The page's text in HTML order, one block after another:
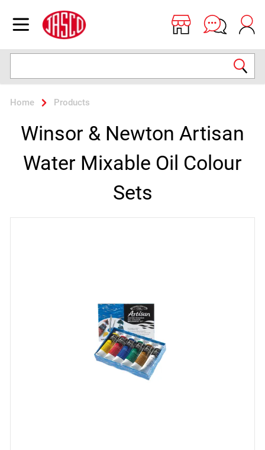
Open menu
Jasco
Home Products
Winsor & Newton Artisan
Water Mixable Oil Colour
Sets